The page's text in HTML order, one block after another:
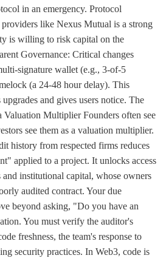
in an emergency. Protocol
like Nexus Mutual is a strong
is willing to risk capital on the
Governance: Critical changes
signature wallet (e.g., 3-of-5
(a 24-48 hour delay). This
and gives users notice. The
Valuation Multiplier Founders often see
see them as a valuation multiplier.
history from respected firms reduces
applied to a project. It unlocks access
institutional capital, whose owners
audited contract. Your due
beyond asking, "Do you have an
You must verify the auditor's
freshness, the team's response to
security practices. In Web3, code is